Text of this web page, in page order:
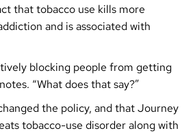
that tobacco use kills more
and is associated with
blocking people from getting
“What does that say?”
the policy, and that Journey
tobacco-use disorder along with